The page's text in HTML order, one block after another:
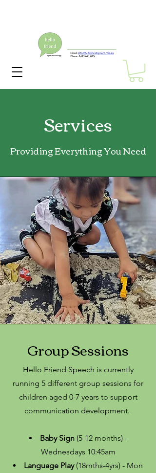
Services
Providing Everything You Need
Group Sessions
Hello Friend Speech is currently
running 5 different group sessions for
children aged 0-7 years to support
communication development.
Baby Sign(5-12 months) -
Wednesdays 10:45am
Language Play(18mths-4yrs) - Mon